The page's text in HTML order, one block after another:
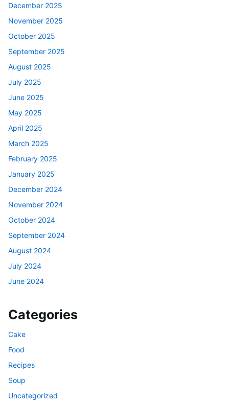
December 2025
November 2025
October 2025
September 2025
August 2025
July 2025
June 2025
May 2025
April 2025
March 2025
February 2025
January 2025
December 2024
November 2024
October 2024
September 2024
August 2024
July 2024
June 2024
Categories
Cake
Food
Recipes
Soup
Uncategorized